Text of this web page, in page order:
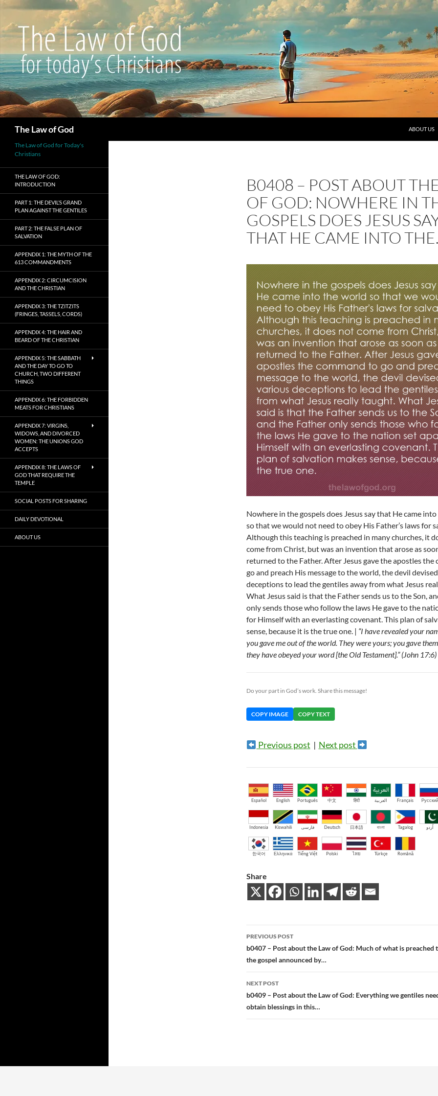
The Law of God
ABOUT US
B0408 – POST ABOUT
OF GOD: NOWHERE IN
GOSPELS DOES JESUS
THAT HE CAME INTO
Nowhere in the gospels does Jesus say that He came
so that we would not need to obey His Father’s laws for
Although this teaching is preached in many churches, it
come from Christ, but was an invention that arose as
returned to the Father. After Jesus gave the apostles the
go and preach His message to the world, the devil
deceptions to lead the gentiles away from what Jesus
What Jesus said is that the Father sends us to the Son,
only sends those who follow the laws He gave to the
for Himself with an everlasting covenant. This plan of
sense, because it is the true one. | “I have revealed your
you gave me out of the world. They were yours; you gave
they have obeyed your word [the Old Testament].” (John 17:6)
Do your part in God’s work. Share this message!
COPY IMAGE COPY TEXT
Previous post | Next post
Español English Português 中文 हिंदी العربية Français Русский
Indonesia Kiswahili فارسی Deutsch 日本語 বাংলা Tagalog اُردو
한국어 Ελληνικά Tiếng Việt Polski ไทย Türkçe Română
Share
Post
navigation
PREVIOUS POST
b0407 – Post about the Law of God: Much of what is preached
the gospel announced by…
NEXT POST
b0409 – Post about the Law of God: Everything we gentiles
obtain blessings in this…
The Law of God for Today's
Christians
THE LAW OF GOD:
INTRODUCTION
PART 1: THE DEVIL’S GRAND
PLAN AGAINST THE GENTILES
PART 2: THE FALSE PLAN OF
SALVATION
APPENDIX 1: THE MYTH OF THE
613 COMMANDMENTS
APPENDIX 2: CIRCUMCISION
AND THE CHRISTIAN
APPENDIX 3: THE TZITZITS
(FRINGES, TASSELS, CORDS)
APPENDIX 4: THE HAIR AND
BEARD OF THE CHRISTIAN
APPENDIX 5: THE SABBATH
AND THE DAY TO GO TO
CHURCH, TWO DIFFERENT
THINGS
APPENDIX 6: THE FORBIDDEN
MEATS FOR CHRISTIANS
APPENDIX 7: VIRGINS,
WIDOWS, AND DIVORCED
WOMEN: THE UNIONS GOD
ACCEPTS
APPENDIX 8: THE LAWS OF
GOD THAT REQUIRE THE
TEMPLE
SOCIAL POSTS FOR SHARING
DAILY DEVOTIONAL
ABOUT US